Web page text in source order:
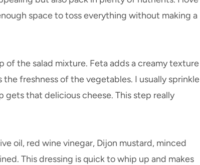
space to toss everything without making a
the salad mixture. Feta adds a creamy texture
freshness of the vegetables. I usually sprinkle
gets that delicious cheese. This step really
oil, red wine vinegar, Dijon mustard, minced
This dressing is quick to whip up and makes